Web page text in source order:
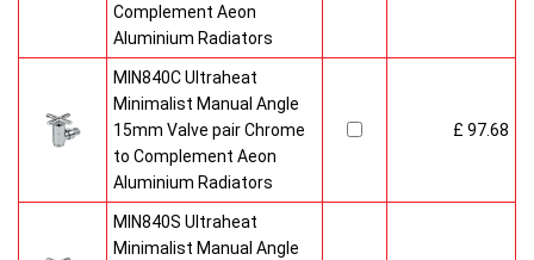
Complement Aeon
Aluminium Radiators
MIN840C Ultraheat
Minimalist Manual Angle
15mm Valve pair Chrome
to Complement Aeon
Aluminium Radiators
£ 97.68
MIN840S Ultraheat
Minimalist Manual Angle